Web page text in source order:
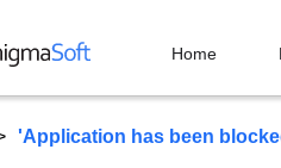
Home
'Application has been